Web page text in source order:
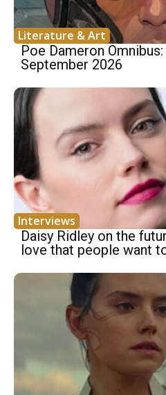
Literature & Art
Poe Dameron
September 2026
Interviews
Daisy Ridley on the
love that people want